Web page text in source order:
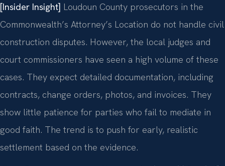
[Insider Insight] Loudoun County prosecutors in the
Commonwealth’s Attorney’s Location do not handle civil
construction disputes. However, the local judges and
court commissioners have seen a high volume of these
cases. They expect detailed documentation, including
contracts, change orders, photos, and invoices. They
show little patience for parties who fail to mediate in
good faith. The trend is to push for early, realistic
settlement based on the evidence.